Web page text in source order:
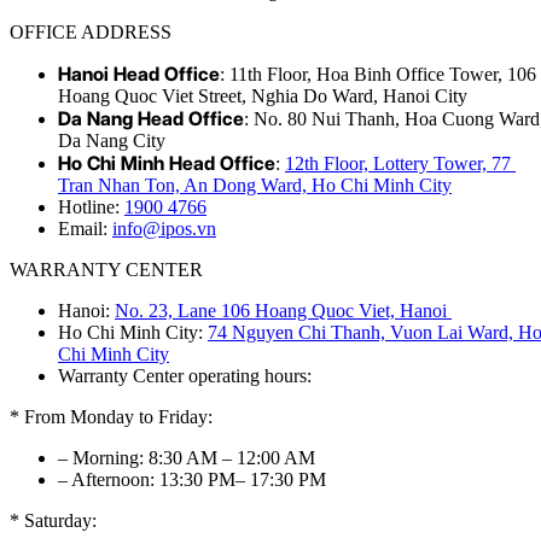
OFFICE ADDRESS
Hanoi Head Office: 11th Floor, Hoa Binh Office Tower, 106
Hoang Quoc Viet Street, Nghia Do Ward, Hanoi City
Da Nang Head Office: No. 80 Nui Thanh, Hoa Cuong
Da Nang City
Ho Chi Minh Head Office: 12th Floor, Lottery Tower, 77
Tran Nhan Ton, An Dong Ward, Ho Chi Minh City
Hotline: 1900 4766
Email: info@ipos.vn
WARRANTY CENTER
Hanoi: No. 23, Lane 106 Hoang Quoc Viet, Hanoi
Ho Chi Minh City: 74 Nguyen Chi Thanh, Vuon Lai Ward, Ho
Chi Minh City
Warranty Center operating hours:
* From Monday to Friday:
– Morning: 8:30 AM – 12:00 AM
– Afternoon: 13:30 PM– 17:30 PM
* Saturday: